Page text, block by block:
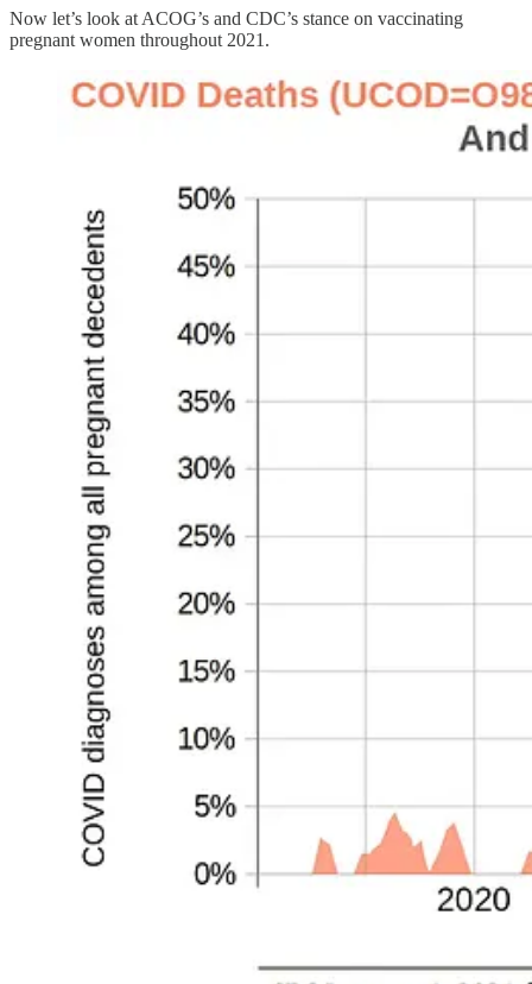
Now let’s look at ACOG’s and CDC’s stance on vaccinating
pregnant women throughout 2021.